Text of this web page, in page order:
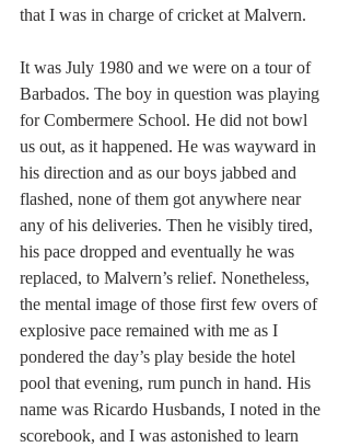
that I was in charge of cricket at Malvern.
It was July 1980 and we were on a tour of
Barbados. The boy in question was playing
for Combermere School. He did not bowl
us out, as it happened. He was wayward in
his direction and as our boys jabbed and
flashed, none of them got anywhere near
any of his deliveries. Then he visibly tired,
his pace dropped and eventually he was
replaced, to Malvern’s relief. Nonetheless,
the mental image of those first few overs of
explosive pace remained with me as I
pondered the day’s play beside the hotel
pool that evening, rum punch in hand. His
name was Ricardo Husbands, I noted in the
scorebook, and I was astonished to learn